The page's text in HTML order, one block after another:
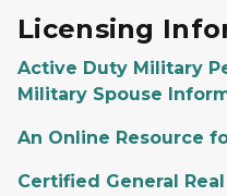
Licensing
Active Duty Military
Military Spouse
An Online Resource
Certified General